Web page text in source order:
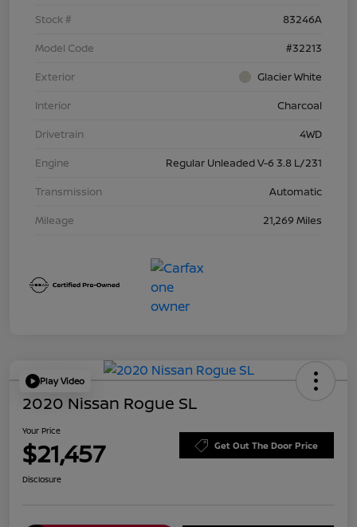
Stock #
83246A
Model Code
#32213
Exterior
Glacier White
Interior
Charcoal
Drivetrain
4WD
Engine
Regular Unleaded V-6 3.8 L/231
Transmission
Automatic
Mileage
21,269 Miles
Play Video
2020 Nissan Rogue SL
Your Price
$21,457 Get Out The Door Price
Disclosure